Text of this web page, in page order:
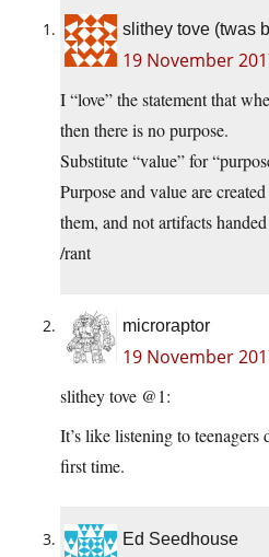
slithey tove (twas
19 November
I “love” the statement that
then there is no purpose.
Substitute “value” for
Purpose and value are
them, and not artifacts
/rant
microraptor
19 November
slithey tove @1:
It’s like listening to
first time.
Ed Seedhouse